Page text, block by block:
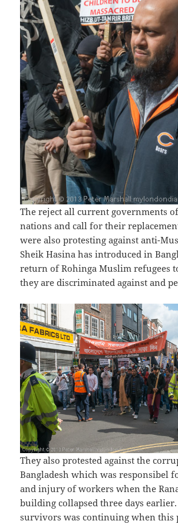
The reject all current governments
nations and call for their
were also protesting against anti-
Sheik Hasina has introduced in
return of Rohinga Muslim refugees
they are discriminated against and
They also protested against the
Bangladesh which was responsibel
and injury of workers when the
building collapsed three days
survivors was continuing when this